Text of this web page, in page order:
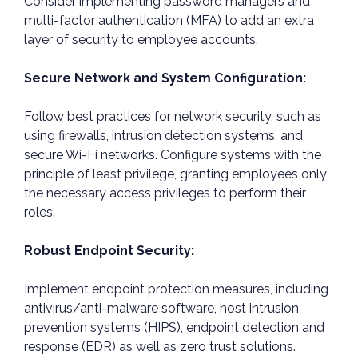
multi-factor authentication (MFA) to add an extra
layer of security to employee accounts.
Secure Network and System Configuration:
Follow best practices for network security, such as
using firewalls, intrusion detection systems, and
secure Wi-Fi networks. Configure systems with the
principle of least privilege, granting employees only
the necessary access privileges to perform their
roles.
Robust Endpoint Security:
Implement endpoint protection measures, including
antivirus/anti-malware software, host intrusion
prevention systems (HIPS), endpoint detection and
response (EDR) as well as zero trust solutions.